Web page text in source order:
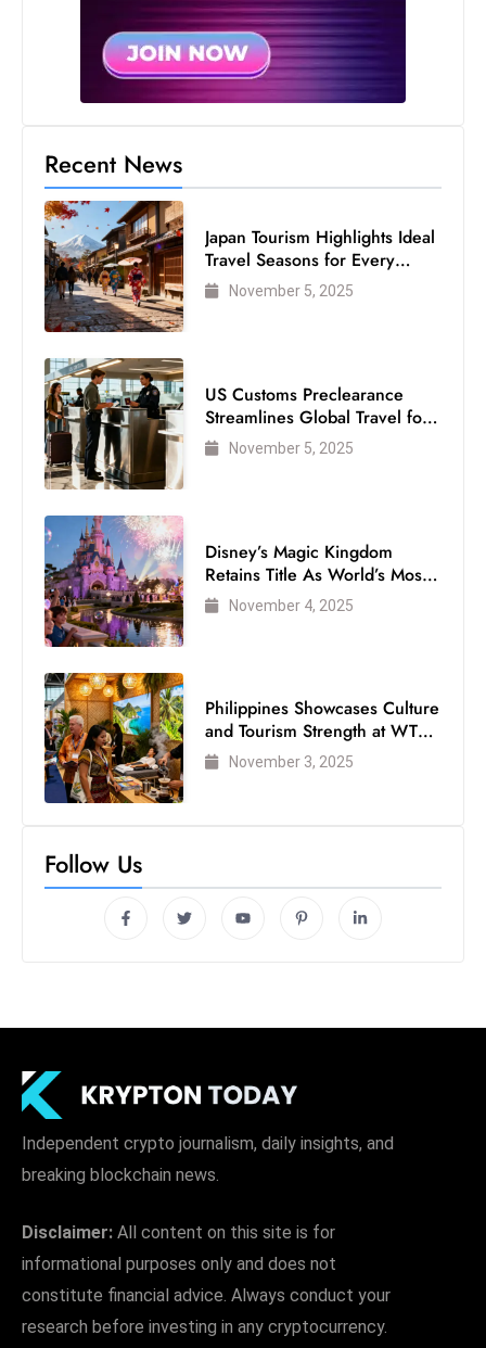
Recent News
Japan Tourism Highlights Ideal
Travel Seasons for Every
VisitorNovember 5, 2025
US Customs Preclearance
Streamlines Global Travel for
Air Passengers
November 5, 2025
Disney’s Magic Kingdom
Retains Title As World’s Most
Visited Theme Park
November 4, 2025
Philippines Showcases Culture
and Tourism Strength at WTM
London 2025
November 3, 2025
Follow Us
Independent crypto journalism, daily insights, and
breaking blockchain news.
Disclaimer: All content on this site is for
informational purposes only and does not
constitute financial advice. Always conduct your
research before investing in any cryptocurrency.